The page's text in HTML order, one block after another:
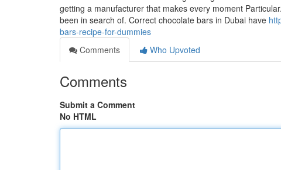
getting a manufacturer that makes every moment
been in search of. Correct chocolate bars in Dubai have
bars-recipe-for-dummies
Comments
Who Upvoted
Comments
Submit a Comment
No HTML